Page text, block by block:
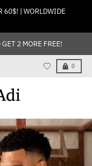
60$! | WORLDWIDE
2 MORE FREE!
0
Cart